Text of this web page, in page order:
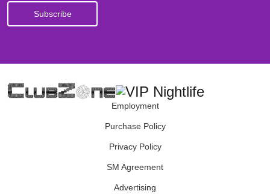
Employment
Purchase Policy
Privacy Policy
SM Agreement
Advertising